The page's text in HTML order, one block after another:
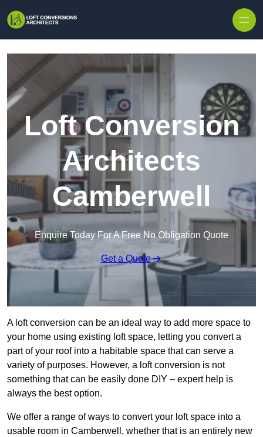
Loft Conversion
Architects
Camberwell
Enquire Today For A Free No Obligation Quote
Get a Quote
A loft conversion can be an ideal way to add more space to
your home using existing loft space, letting you convert a
part of your roof into a habitable space that can serve a
variety of purposes. However, a loft conversion is not
something that can be easily done DIY – expert help is
always the best option.
We offer a range of ways to convert your loft space into a
usable room in Camberwell, whether that is an entirely new